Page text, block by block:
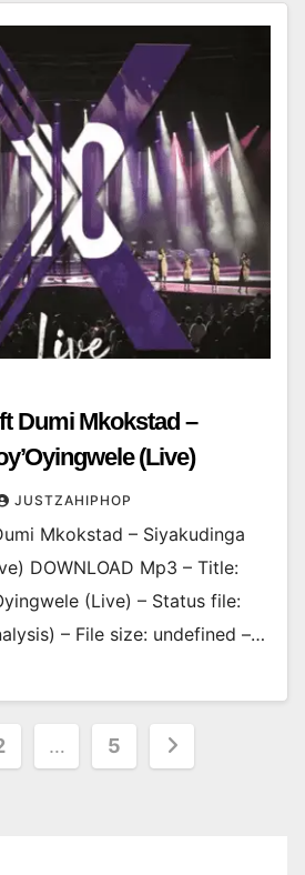
Dumi Mkokstad –
(Live)
JUSTZAHIPHOP
Mkokstad – Siyakudinga
DOWNLOAD Mp3 – Title:
(Live) – Status file:
– File size: undefined –…
… 5